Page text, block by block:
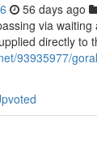
56 days ago
via
directly to
93935977/